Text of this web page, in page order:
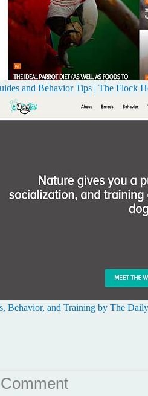
and Behavior Tips | The Flock
Behavior, and Training by The